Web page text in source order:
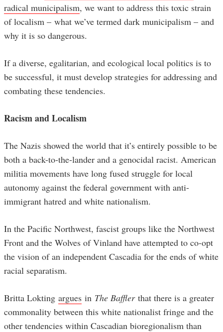
radical municipalism, we want to address this toxic strain
of localism – what we’ve termed dark municipalism – and
why it is so dangerous.
If a diverse, egalitarian, and ecological local politics is to
be successful, it must develop strategies for addressing and
combating these tendencies.
Racism and Localism
The Nazis showed the world that it’s entirely possible to be
both a back-to-the-lander and a genocidal racist. American
militia movements have long fused struggle for local
autonomy against the federal government with anti-
immigrant hatred and white nationalism.
In the Pacific Northwest, fascist groups like the Northwest
Front and the Wolves of Vinland have attempted to co-opt
the vision of an independent Cascadia for the ends of white
racial separatism.
Britta Lokting argues in The Bafflerthat there is a greater
commonality between this white nationalist fringe and the
other tendencies within Cascadian bioregionalism than